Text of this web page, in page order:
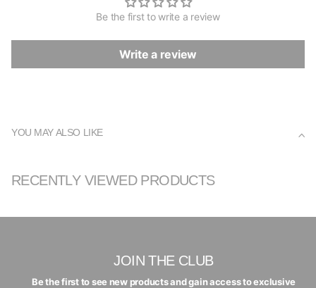
Be the first to write a review
Write a review
YOU MAY ALSO LIKE
RECENTLY VIEWED PRODUCTS
JOIN THE CLUB
Be the first to see new products and gain access to exclusive